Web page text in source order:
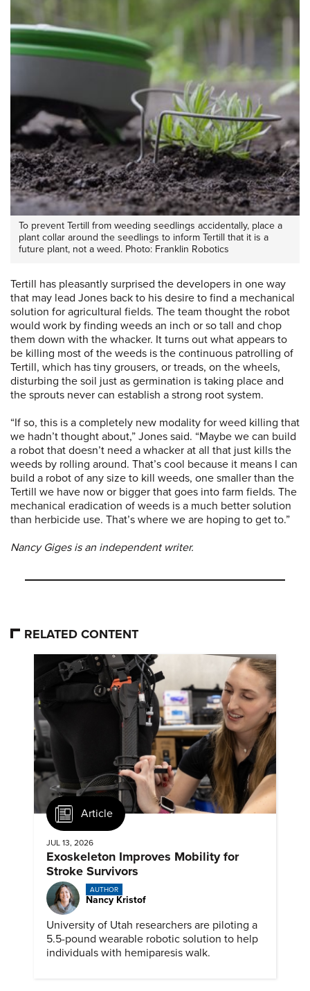
To prevent Tertill from weeding seedlings accidentally, place a
plant collar around the seedlings to inform Tertill that it is a
future plant, not a weed. Photo: Franklin Robotics
Tertill has pleasantly surprised the developers in one way
that may lead Jones back to his desire to find a mechanical
solution for agricultural fields. The team thought the robot
would work by finding weeds an inch or so tall and chop
them down with the whacker. It turns out what appears to
be killing most of the weeds is the continuous patrolling of
Tertill, which has tiny grousers, or treads, on the wheels,
disturbing the soil just as germination is taking place and
the sprouts never can establish a strong root system.
“If so, this is a completely new modality for weed killing that
we hadn’t thought about,” Jones said. “Maybe we can build
a robot that doesn’t need a whacker at all that just kills the
weeds by rolling around. That’s cool because it means I can
build a robot of any size to kill weeds, one smaller than the
Tertill we have now or bigger that goes into farm fields. The
mechanical eradication of weeds is a much better solution
than herbicide use. That’s where we are hoping to get to.”
Nancy Giges is an independent writer.
RELATED CONTENT
Article
JUL 13, 2026
Exoskeleton Improves Mobility for
Stroke Survivors
AUTHOR
Nancy Kristof
University of Utah researchers are piloting a
5.5-pound wearable robotic solution to help
individuals with hemiparesis walk.